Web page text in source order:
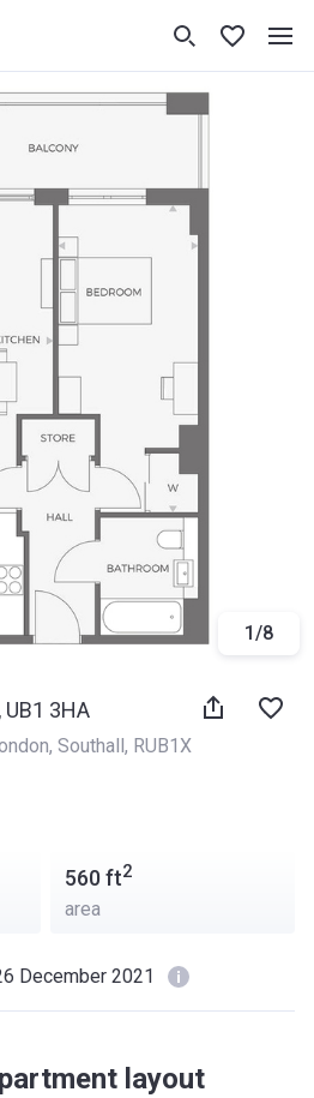
1/8
3HA
, Southall, RUB1X
560ft2
area
December 2021
layout